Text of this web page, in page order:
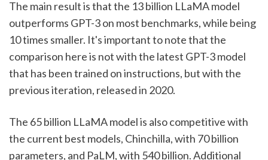
The main result is that the 13 billion LLaMA model
outperforms GPT-3 on most benchmarks, while being
10 times smaller. It's important to note that the
comparison here is not with the latest GPT-3 model
that has been trained on instructions, but with the
previous iteration, released in 2020.
The 65 billion LLaMA model is also competitive with
the current best models, Chinchilla, with 70 billion
parameters, and PaLM, with 540 billion. Additional